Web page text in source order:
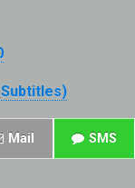
Subtitles)
Mail SMS